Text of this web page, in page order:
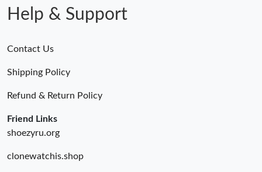
Help & Support
Contact Us
Shipping Policy
Refund & Return Policy
Friend Links
shoezyru.org
clonewatchis.shop